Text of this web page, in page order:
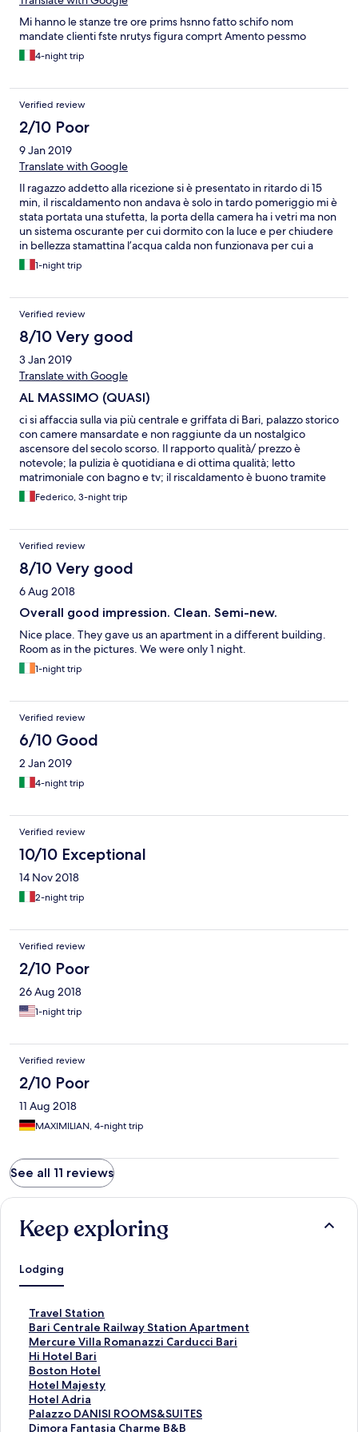
50 euro Property didn’t do anything to help us and ignored our
requests I will never book through this hotel again ! Terrible
service absolutely disgusting, I have worked in the travel
appalling
Mi hanno le stanze tre ore prims hsnno fatto schifo nom
mandate clienti fste nrutys figura comprt Amento pessmo
4-night trip
Verified review
2/10 Poor
9 Jan 2019
Translate with Google
Il ragazzo addetto alla ricezione si è presentato in ritardo di 15
min, il riscaldamento non andava è solo in tardo pomeriggio mi è
stata portata una stufetta, la porta della camera ha i vetri ma non
un sistema oscurante per cui dormito con la luce e per chiudere
in bellezza stamattina l’acqua calda non funzionava per cui a
lavoro senza doccia !!!!!!! Assolutamente da evitare, ho chiesto il
rimborso. Speriamo, dovreste selezionare meglio gli hotel sul
1-night trip
Verified review
8/10 Very good
3 Jan 2019
Translate with Google
AL MASSIMO (QUASI)
ci si affaccia sulla via più centrale e griffata di Bari, palazzo storico
con camere mansardate e non raggiunte da un nostalgico
ascensore del secolo scorso. Il rapporto qualità/ prezzo è
notevole; la pulizia è quotidiana e di ottima qualità; letto
matrimoniale con bagno e tv; il riscaldamento è buono tramite
condizionatore a muro ed è presente macchina per caffè con
cialde e bollitore; lasciano a desiderare macchie di umidità e
reperibilità, non sempre immediata. Ancora poco e si arriva al
top!
Federico, 3-night trip
Verified review
8/10 Very good
6 Aug 2018
Overall good impression. Clean. Semi-new.
Nice place. They gave us an apartment in a different building.
Room as in the pictures. We were only 1 night.
1-night trip
Verified review
6/10 Good
2 Jan 2019
4-night trip
Verified review
10/10 Exceptional
14 Nov 2018
2-night trip
Verified review
2/10 Poor
26 Aug 2018
1-night trip
Verified review
2/10 Poor
11 Aug 2018
MAXIMILIAN, 4-night trip
See all 11 reviews
Keep exploring
Lodging
Travel Station
S
t
a
n
d
a
r
d
L
Bari Centrale Railway Station Apartment
S
t
a
n
d
a
r
d
Mercure Villa Romanazzi Carducci Bari
S
t
a
n
d
a
r
Hi Hotel Bari
S
t
a
n
d
a
Boston Hotel
S
t
a
n
d
Hotel Majesty
S
t
a
n
Hotel Adria
S
t
a
Palazzo DANISI ROOMS&SUITES
S
tDimora Fantasia Charme B&B
S